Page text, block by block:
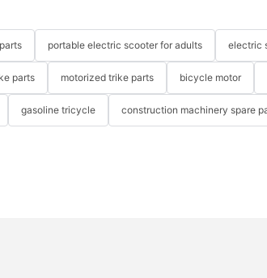
portable electric scooter for adults electric
parts motorized trike parts bicycle motor
gasoline tricycle construction machinery spare